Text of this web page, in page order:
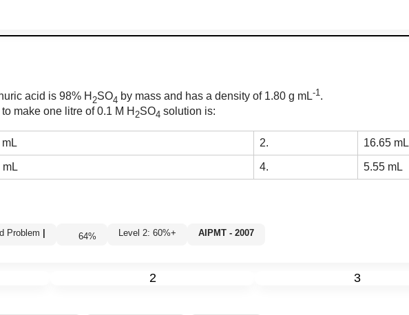
acid is 98% H2SO4 by mass and has a density of 1.80 g mL-1.
make one litre of 0.1 M H2SO4 solution is:
mL 2. 16.65 mL
mL 4. 5.55 mL
Problem 64% Level 2: 60%+ AIPMT - 2007
2 3